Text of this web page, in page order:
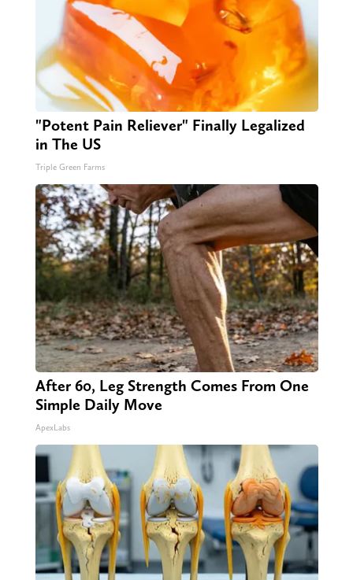
"Potent Pain Reliever" Finally Legalized
in The US
Triple Green Farms
After 60, Leg Strength Comes From One
Simple Daily Move
ApexLabs